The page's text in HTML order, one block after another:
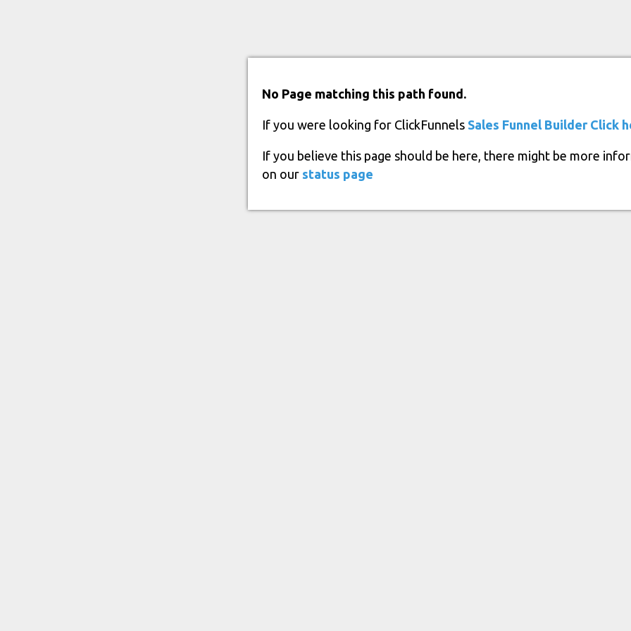
No Page matching this path found.
If you were looking for ClickFunnels Sales Funnel Builder Click
If you believe this page should be here, there might be more
on our status page